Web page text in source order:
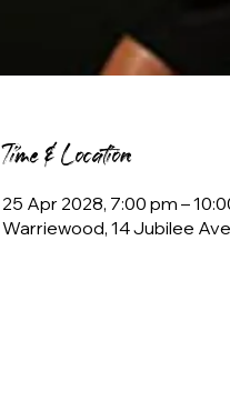
Time & Location
25 Apr 2028, 7:00 pm –
Warriewood, 14 Jubilee